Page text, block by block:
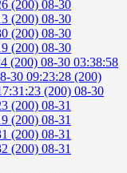
(200) 08-30
(200) 08-30
(200) 08-30
(200) 08-30
(200) 08-30 03:38:58
30 09:23:28 (200)
(200) 08-30
(200) 08-31
(200) 08-31
(200) 08-31
(200) 08-31